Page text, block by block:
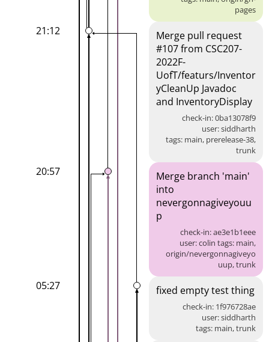
pages
21:12
Merge pull request
#107 from CSC207-
2022F-
UofT/featurs/Inventor
yCleanUp Javadoc
and InventoryDisplay
check-in: 0ba13078f9
user: siddharth
tags: main, prerelease-38,
trunk
20:57
Merge branch 'main'
into
nevergonnagiveyouu
p
check-in: ae3e1b1eee
user: colin tags: main,
origin/nevergonnagiveyo
uup, trunk
05:27 fixed empty test thing
check-in: 1f976728ae
user: siddharth
tags: main, trunk